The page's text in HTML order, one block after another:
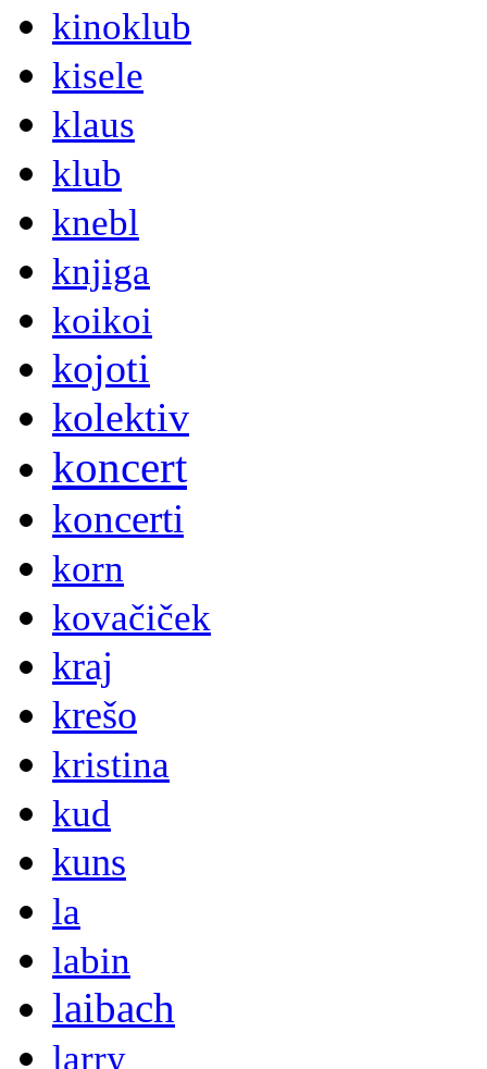
kinoklub
kisele
klaus
klub
knebl
knjiga
koikoi
kojoti
kolektiv
koncert
koncerti
korn
kovačiček
kraj
krešo
kristina
kud
kuns
la
labin
laibach
larry